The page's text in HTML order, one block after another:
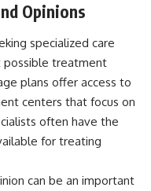
Opinions
specialized care
possible treatment
plans offer access to
centers that focus on
often have the
for treating
can be an important